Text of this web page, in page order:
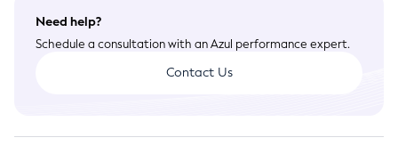
Need help?
Schedule a consultation with an Azul performance expert.
Contact Us